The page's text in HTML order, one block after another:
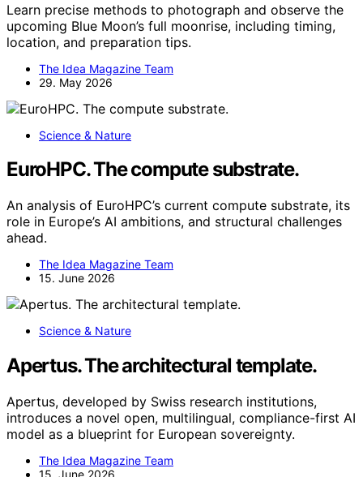
Learn precise methods to photograph and observe the
upcoming Blue Moon’s full moonrise, including timing,
location, and preparation tips.
The Idea Magazine Team
29. May 2026
Science & Nature
EuroHPC. The compute substrate.
An analysis of EuroHPC’s current compute substrate, its
role in Europe’s AI ambitions, and structural challenges
ahead.
The Idea Magazine Team
15. June 2026
Science & Nature
Apertus. The architectural template.
Apertus, developed by Swiss research institutions,
introduces a novel open, multilingual, compliance-first AI
model as a blueprint for European sovereignty.
The Idea Magazine Team